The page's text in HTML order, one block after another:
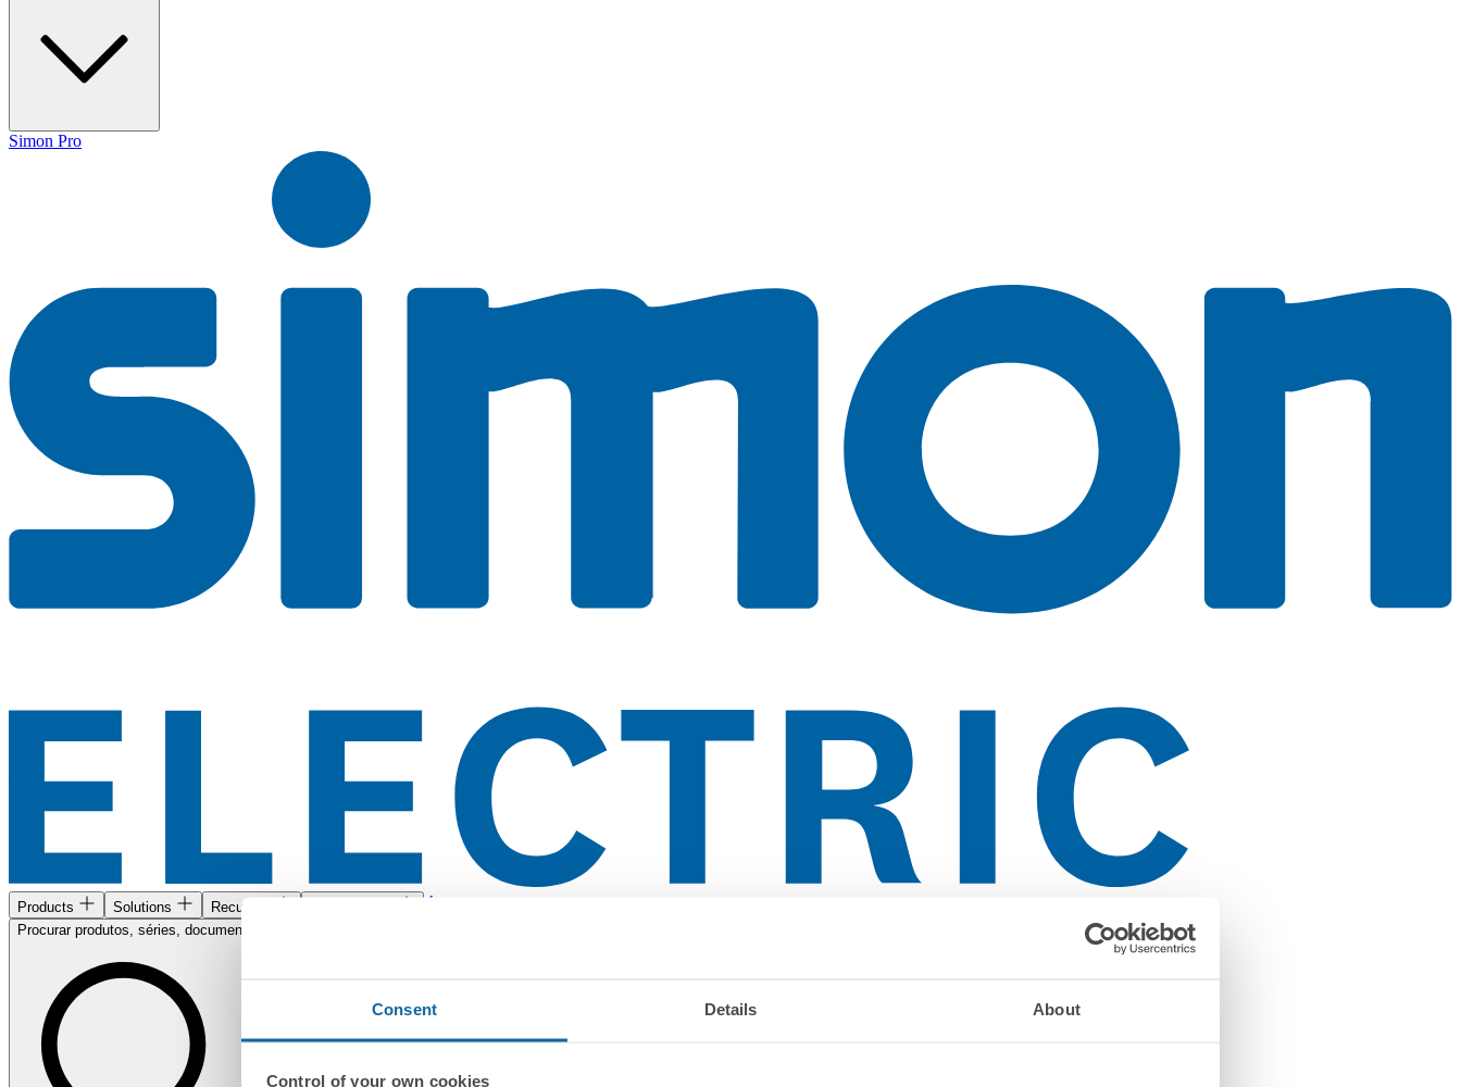
Consent Details About
Control of your own cookies
Simon Pro
Products Solutions Recursos
Procurar produtos, séries, documentos...